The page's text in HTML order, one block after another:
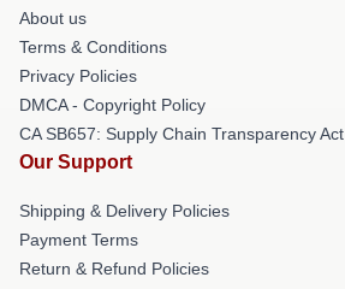
About us
Terms & Conditions
Privacy Policies
DMCA - Copyright Policy
CA SB657: Supply Chain Transparency Act
Our Support
Shipping & Delivery Policies
Payment Terms
Return & Refund Policies